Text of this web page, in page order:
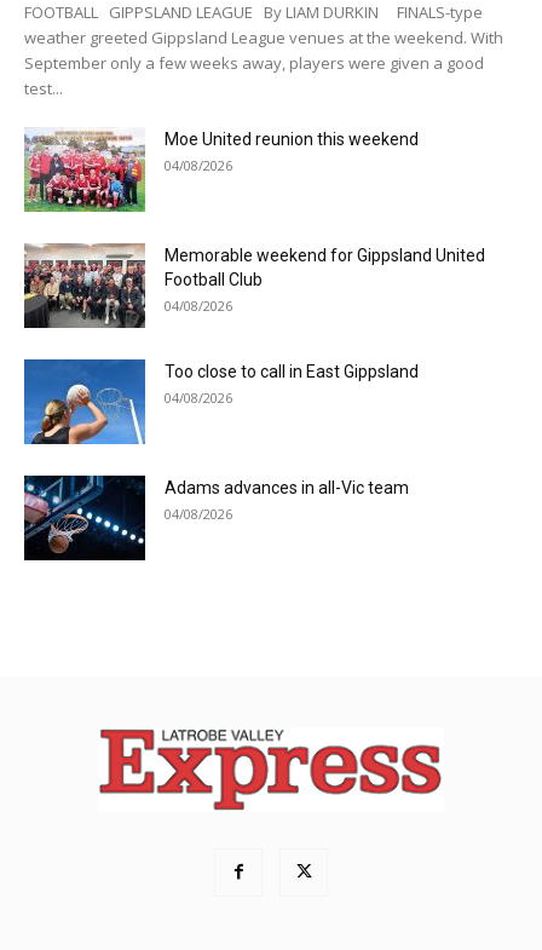
FOOTBALL GIPPSLAND LEAGUE By LIAM DURKIN FINALS-type
weather greeted Gippsland League venues at the weekend. With
September only a few weeks away, players were given a good
test...
Moe United reunion this weekend
04/08/2026
Memorable weekend for Gippsland United
Football Club
04/08/2026
Too close to call in East Gippsland
04/08/2026
Adams advances in all-Vic team
04/08/2026